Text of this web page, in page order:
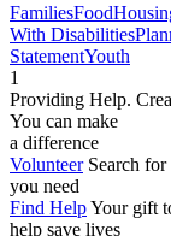
FamiliesFood
With Disabilities
StatementYouth
1
Providing Help.
You can make
a difference
Volunteer Search
you need
Find HelpYour gift
help save lives